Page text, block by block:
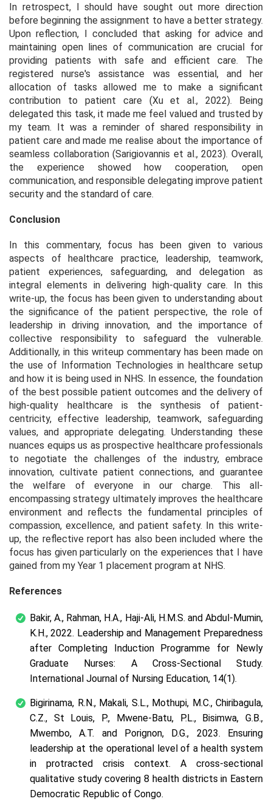
In retrospect, I should have sought out more direction
before beginning the assignment to have a better strategy.
Upon reflection, I concluded that asking for advice and
maintaining open lines of communication are crucial for
providing patients with safe and efficient care. The
registered nurse's assistance was essential, and her
allocation of tasks allowed me to make a significant
contribution to patient care (Xu et al., 2022). Being
delegated this task, it made me feel valued and trusted by
my team. It was a reminder of shared responsibility in
patient care and made me realise about the importance of
seamless collaboration (Sarigiovannis et al., 2023). Overall,
the experience showed how cooperation, open
communication, and responsible delegating improve patient
security and the standard of care.
Conclusion
In this commentary, focus has been given to various
aspects of healthcare practice, leadership, teamwork,
patient experiences, safeguarding, and delegation as
integral elements in delivering high-quality care. In this
write-up, the focus has been given to understanding about
the significance of the patient perspective, the role of
leadership in driving innovation, and the importance of
collective responsibility to safeguard the vulnerable.
Additionally, in this writeup commentary has been made on
the use of Information Technologies in healthcare setup
and how it is being used in NHS. In essence, the foundation
of the best possible patient outcomes and the delivery of
high-quality healthcare is the synthesis of patient-
centricity, effective leadership, teamwork, safeguarding
values, and appropriate delegating. Understanding these
nuances equips us as prospective healthcare professionals
to negotiate the challenges of the industry, embrace
innovation, cultivate patient connections, and guarantee
the welfare of everyone in our charge. This all-
encompassing strategy ultimately improves the healthcare
environment and reflects the fundamental principles of
compassion, excellence, and patient safety. In this write-
up, the reflective report has also been included where the
focus has given particularly on the experiences that I have
gained from my Year 1 placement program at NHS.
References
Bakir, A., Rahman, H.A., Haji-Ali, H.M.S. and Abdul-Mumin,
K.H., 2022. Leadership and Management Preparedness
after Completing Induction Programme for Newly
Graduate Nurses: A Cross-Sectional Study.
International Journal of Nursing Education, 14(1).
Bigirinama, R.N., Makali, S.L., Mothupi, M.C., Chiribagula,
C.Z., St Louis, P., Mwene-Batu, P.L., Bisimwa, G.B.,
Mwembo, A.T. and Porignon, D.G., 2023. Ensuring
leadership at the operational level of a health system
in protracted crisis context. A cross-sectional
qualitative study covering 8 health districts in Eastern
Democratic Republic of Congo.